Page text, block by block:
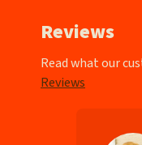
Reviews
Read what our
Reviews